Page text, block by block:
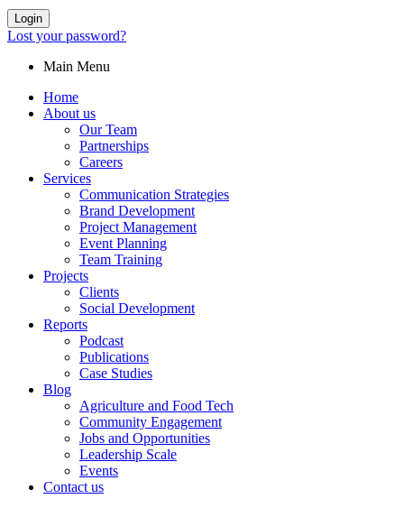
Login
Lost your password?
Main Menu
Home
About us
Our Team
Partnerships
Careers
Services
Communication Strategies
Brand Development
Project Management
Event Planning
Team Training
Projects
Clients
Social Development
Reports
Podcast
Publications
Case Studies
Blog
Agriculture and Food Tech
Community Engagement
Jobs and Opportunities
Leadership Scale
Events
Contact us